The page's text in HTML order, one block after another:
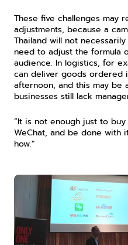
These five challenges may
adjustments, because a
Thailand will not
need to adjust the formula
audience. In logistics, for
can deliver goods ordered
afternoon, and this may be
businesses still lack
“It is not enough just to
WeChat, and be done with
how.”